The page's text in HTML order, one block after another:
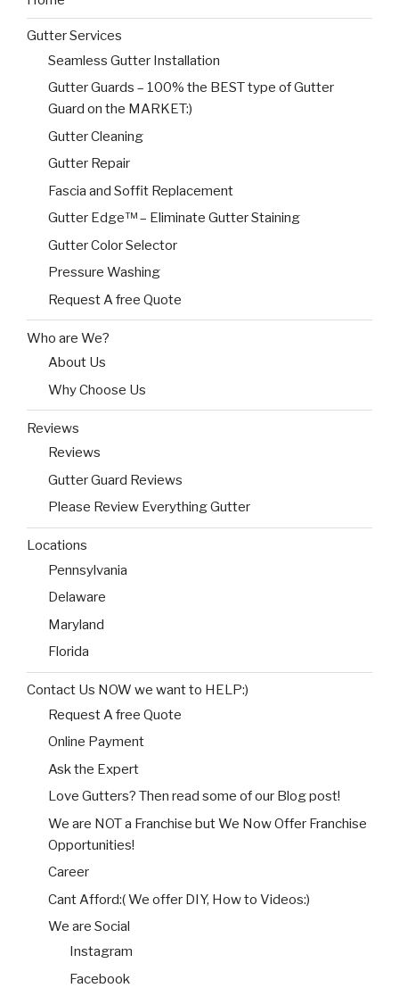
Gutter Services
Seamless Gutter Installation
Gutter Guards – 100% the BEST type of Gutter
Guard on the MARKET:)
Gutter Cleaning
Gutter Repair
Fascia and Soffit Replacement
Gutter Edge™ – Eliminate Gutter Staining
Gutter Color Selector
Pressure Washing
Request A free Quote
Who are We?
About Us
Why Choose Us
Reviews
Reviews
Gutter Guard Reviews
Please Review Everything Gutter
Locations
Pennsylvania
Delaware
Maryland
Florida
Contact Us NOW we want to HELP:)
Request A free Quote
Online Payment
Ask the Expert
Love Gutters? Then read some of our Blog post!
We are NOT a Franchise but We Now Offer Franchise
Opportunities!
Career
Cant Afford:( We offer DIY, How to Videos:)
We are Social
Instagram
Facebook